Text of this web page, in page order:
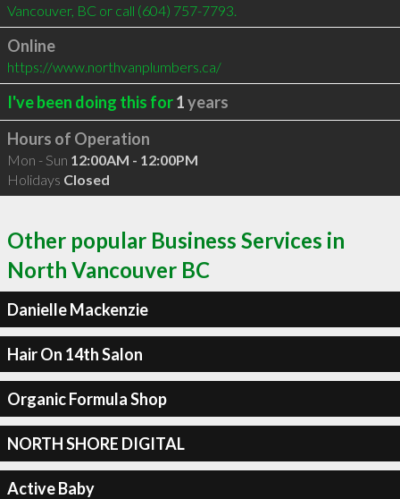
Vancouver, BC or call (604) 757-7793.
Online
https://www.northvanplumbers.ca/
I've been doing this for1years
Hours of Operation
Mon - Sun 12:00AM - 12:00PM
Holidays Closed
Other popular Business Services in
North Vancouver BC
Danielle Mackenzie
Hair On 14th Salon
Organic Formula Shop
NORTH SHORE DIGITAL
Active Baby